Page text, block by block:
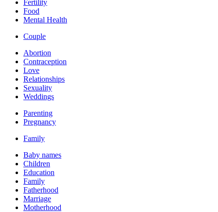
Fertility
Food
Mental Health
Couple
Abortion
Contraception
Love
Relationships
Sexuality
Weddings
Parenting
Pregnancy
Family
Baby names
Children
Education
Family
Fatherhood
Marriage
Motherhood